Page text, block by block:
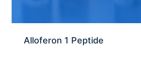
Alloferon 1 Peptide